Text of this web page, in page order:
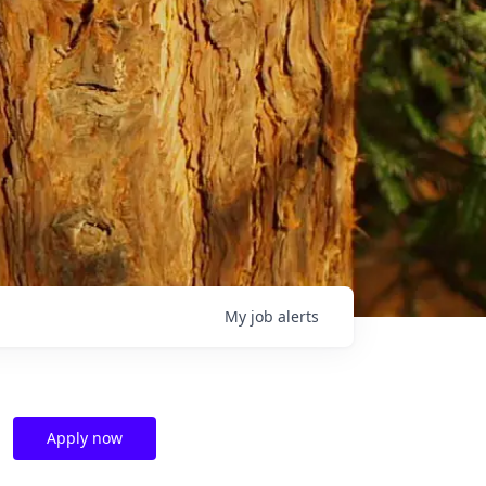
My job alerts
Apply now